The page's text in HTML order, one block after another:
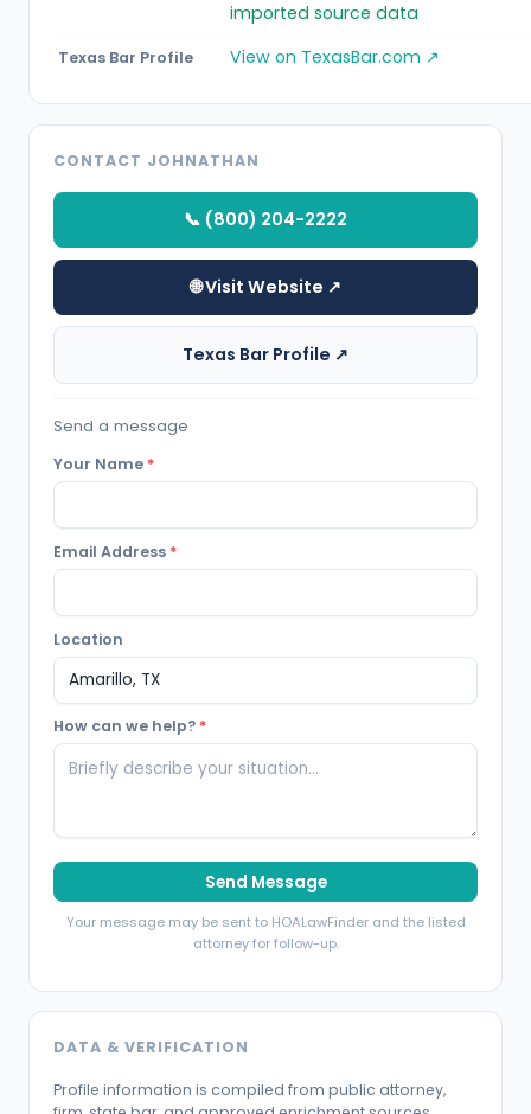
imported source data
Texas Bar Profile View on TexasBar.com ↗
CONTACT JOHNATHAN
📞 (800) 204-2222
🌐 Visit Website ↗
Texas Bar Profile ↗
Send a message
Your Name *
Email Address *
Location
How can we help? *
Send Message
Your message may be sent to HOALawFinder and the listed
attorney for follow-up.
DATA & VERIFICATION
Profile information is compiled from public attorney,